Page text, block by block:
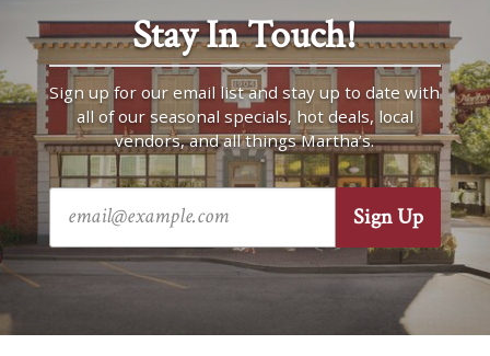
Stay In Touch!
Sign up for our email list and stay up to date with
all of our seasonal specials, hot deals, local
vendors, and all things Martha’s.